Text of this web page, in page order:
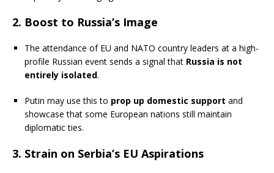
2. Boost to Russia’s Image
The attendance of EU and NATO country leaders at a high-
profile Russian event sends a signal that Russia is not
entirely isolated.
Putin may use this to prop up domestic support and
showcase that some European nations still maintain
diplomatic ties.
3. Strain on Serbia’s EU Aspirations